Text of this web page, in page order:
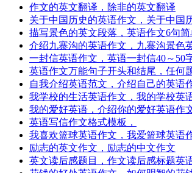
作文的英文翻译，除非的英文翻译
关于中国历史的英语作文，关于中国
描写景色的英文段落，英语作文6句简
介绍九寨沟的英语作文，九寨沟景色
一封信英语作文，英语一封信40～50
英语作文万能句子开头和结尾，任何
自我介绍英语范文，介绍自己的英语
我学校的生活英语作文，我的学校英
我的爱好英语，介绍你的爱好英语作
英语写信作文格式模板，
我喜欢篮球英语作文，我爱篮球英语
励志的英文作文，励志的中文作文
英文读后感题目，作文读后感标题英